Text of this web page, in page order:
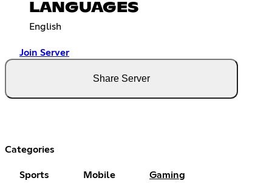
LANGUAGES
English
Join Server
Share Server
Categories
Sports Mobile Gaming